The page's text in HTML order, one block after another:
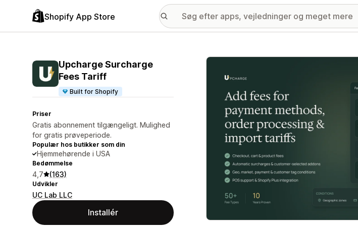
Shopify App Store
Upcharge Surcharge
Fees Tariff
Built for Shopify
Priser
Gratis abonnement tilgængeligt. Mulighed
for gratis prøveperiode.
Populær hos butikker som din
Hjemmehørende i USA
Bedømmelse
4,7 (163)
Udvikler
UC Lab LLC
Installér
Galleri med udvalgte billeder